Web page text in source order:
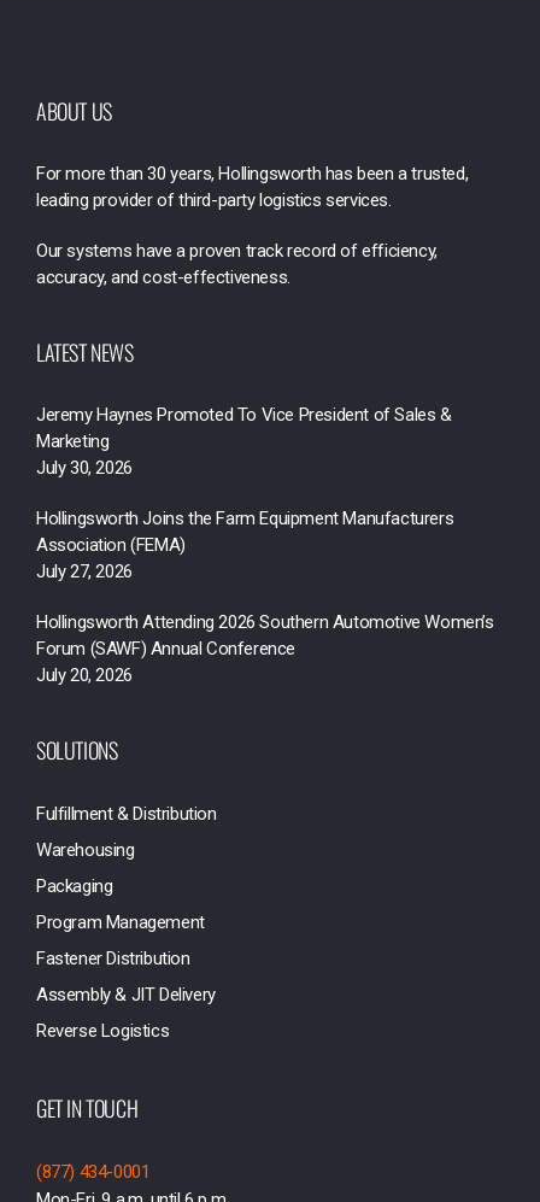
ABOUT US
For more than 30 years, Hollingsworth has been a trusted,
leading provider of third-party logistics services.
Our systems have a proven track record of efficiency,
accuracy, and cost-effectiveness.
LATEST NEWS
Jeremy Haynes Promoted To Vice President of Sales &
Marketing
July 30, 2026
Hollingsworth Joins the Farm Equipment Manufacturers
Association (FEMA)
July 27, 2026
Hollingsworth Attending 2026 Southern Automotive Women’s
Forum (SAWF) Annual Conference
July 20, 2026
SOLUTIONS
Fulfillment & Distribution
Warehousing
Packaging
Program Management
Fastener Distribution
Assembly & JIT Delivery
Reverse Logistics
GET IN TOUCH
(877) 434-0001